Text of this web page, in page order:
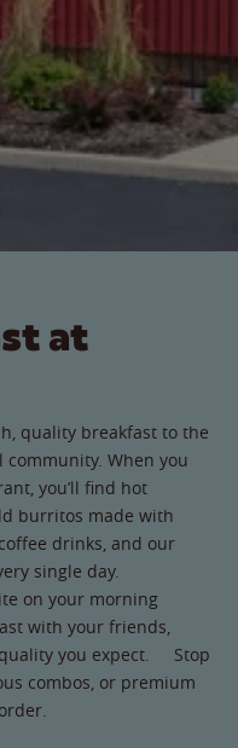
at
quality breakfast to the
When you
you’ll find hot
burritos made with
drinks, and our
single day.
on your morning
with your friends,
quality you expect. Stop
combos, or premium